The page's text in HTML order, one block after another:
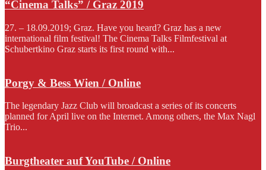
“Cinema Talks” / Graz 2019
27. – 18.09.2019; Graz. Have you heard? Graz has a new
international film festival! The Cinema Talks Filmfestival at
Schubertkino Graz starts its first round with...
Porgy & Bess Wien / Online
The legendary Jazz Club will broadcast a series of its concerts
planned for April live on the Internet. Among others, the Max Nagl
Trio...
Burgtheater auf YouTube / Online